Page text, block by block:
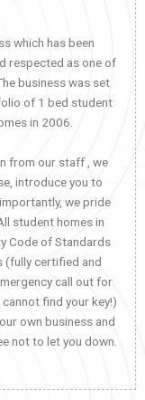
which has been
respected as one of
business was set
of 1 bed student
in 2006.
from our staff , we
introduce you to
we pride
student homes in
Code of Standards
(fully certified and
call out for
find your key!)
own business and
not to let you down.